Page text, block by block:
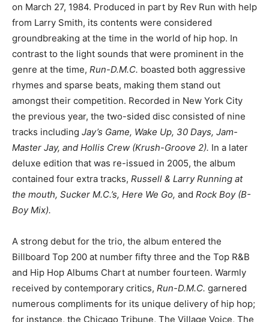
on March 27, 1984. Produced in part by Rev Run with help
from Larry Smith, its contents were considered
groundbreaking at the time in the world of hip hop. In
contrast to the light sounds that were prominent in the
genre at the time, Run-D.M.C. boasted both aggressive
rhymes and sparse beats, making them stand out
amongst their competition. Recorded in New York City
the previous year, the two-sided disc consisted of nine
tracks including Jay’s Game, Wake Up, 30 Days, Jam-
Master Jay, and Hollis Crew (Krush-Groove 2). In a later
deluxe edition that was re-issued in 2005, the album
contained four extra tracks, Russell & Larry Running at
the mouth, Sucker M.C.’s, Here We Go, and Rock Boy (B-
Boy Mix).
A strong debut for the trio, the album entered the
Billboard Top 200 at number fifty three and the Top R&B
and Hip Hop Albums Chart at number fourteen. Warmly
received by contemporary critics, Run-D.M.C. garnered
numerous compliments for its unique delivery of hip hop;
for instance, the Chicago Tribune, The Village Voice, The